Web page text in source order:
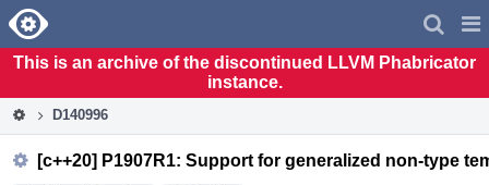
Home
This is an archive of the discontinued LLVM Phabricator
instance.
D140996
[c++20] P1907R1: Support for generalized non-type